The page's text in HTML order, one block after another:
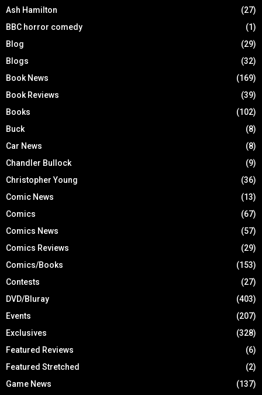
Ash Hamilton
(27)
BBC horror comedy
(1)
Blog
(29)
Blogs
(32)
Book News
(169)
Book Reviews
(39)
Books
(102)
Buck
(8)
Car News
(8)
Chandler Bullock
(9)
Christopher Young
(36)
Comic News
(13)
Comics
(67)
Comics News
(57)
Comics Reviews
(29)
Comics/Books
(153)
Contests
(27)
DVD/Bluray
(403)
Events
(207)
Exclusives
(328)
Featured Reviews
(6)
Featured Stretched
(2)
Game News
(137)